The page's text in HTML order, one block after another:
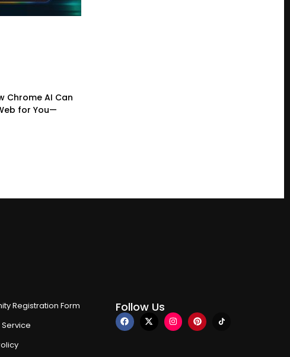
Chrome AI Can
for You—
Registration Form
Follow Us